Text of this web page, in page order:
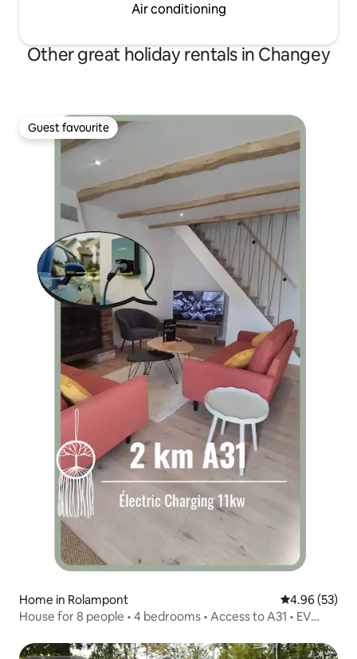
Air conditioning
Other great holiday rentals in Changey
Guest favourite
Guest favourite
Home in Rolampont 4.96 out of 5
4.96 (53)
House for 8 people • 4 bedrooms • Access to A31 • EV